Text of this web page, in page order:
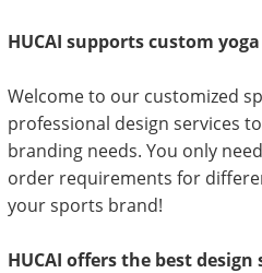
HUCAI supports custom
Welcome to our customized
professional design services
branding needs. You only
order requirements for
your sports brand!
HUCAI offers the best design